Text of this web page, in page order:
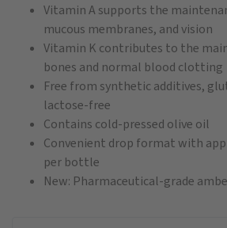
Vitamin A supports the
mucous membranes, and vision
Vitamin K contributes to the
bones and normal blood clotting
Free from synthetic additives,
lactose-free
Contains cold-pressed olive oil
Convenient drop format with
per bottle
New: Pharmaceutical-grade